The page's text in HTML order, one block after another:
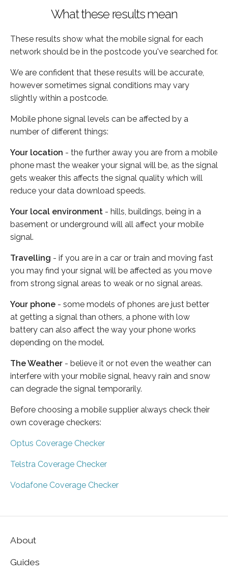
What these results mean
These results show what the mobile signal for each
network should be in the postcode you've searched for.
We are confident that these results will be accurate,
however sometimes signal conditions may vary
slightly within a postcode.
Mobile phone signal levels can be affected by a
number of different things:
Your location - the further away you are from a mobile
phone mast the weaker your signal will be, as the signal
gets weaker this affects the signal quality which will
reduce your data download speeds.
Your local environment - hills, buildings, being in a
basement or underground will all affect your mobile
signal.
Travelling - if you are in a car or train and moving fast
you may find your signal will be affected as you move
from strong signal areas to weak or no signal areas.
Your phone - some models of phones are just better
at getting a signal than others, a phone with low
battery can also affect the way your phone works
depending on the model.
The Weather - believe it or not even the weather can
interfere with your mobile signal, heavy rain and snow
can degrade the signal temporarily.
Before choosing a mobile supplier always check their
own coverage checkers:
Optus Coverage Checker
Telstra Coverage Checker
Vodafone Coverage Checker
About
Guides